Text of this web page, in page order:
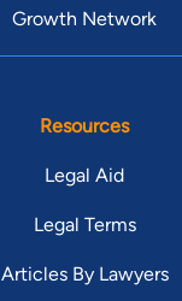
Growth Network
Resources
Legal Aid
Legal Terms
Articles By Lawyers